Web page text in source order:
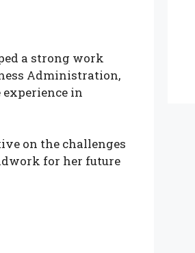
a strong work
Administration,
in
on the challenges
for her future